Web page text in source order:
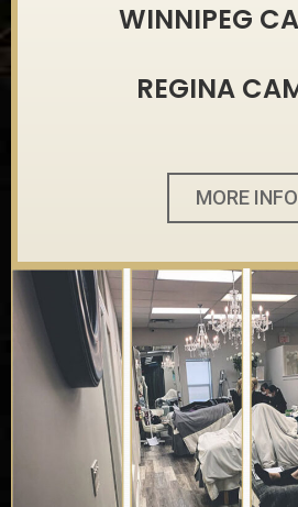
WINNIPEG
REGINA
MORE INFO